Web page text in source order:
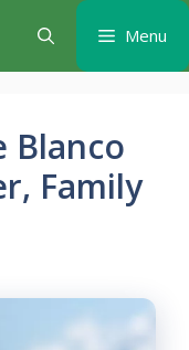
Menu
Blanco
Family